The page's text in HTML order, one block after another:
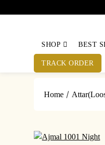
SHOP BEST
TRACK ORDER
Home /